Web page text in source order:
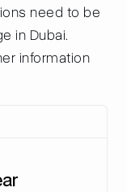
need to be
in Dubai.
information